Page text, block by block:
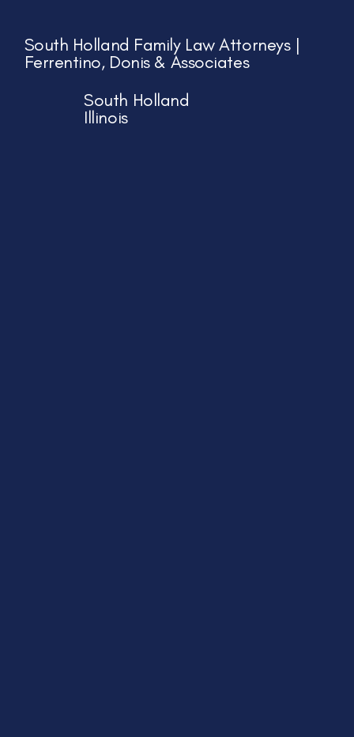
South Holland Family Law Attorneys |
Ferrentino, Donis & Associates
South Holland
Illinois